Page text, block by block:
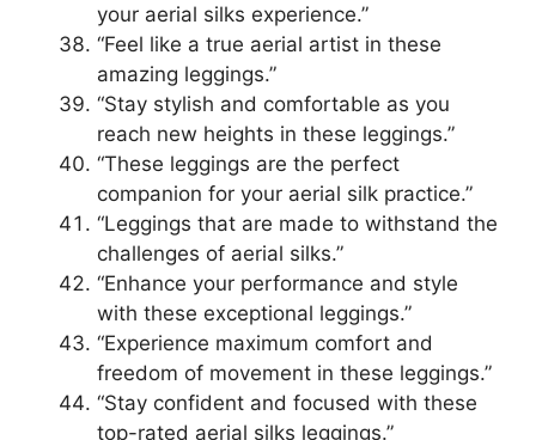
your aerial silks experience.”
“Feel like a true aerial artist in these
amazing leggings.”
“Stay stylish and comfortable as you
reach new heights in these leggings.”
“These leggings are the perfect
companion for your aerial silk practice.”
“Leggings that are made to withstand the
challenges of aerial silks.”
“Enhance your performance and style
with these exceptional leggings.”
“Experience maximum comfort and
freedom of movement in these leggings.”
“Stay confident and focused with these
top-rated aerial silks leggings.”